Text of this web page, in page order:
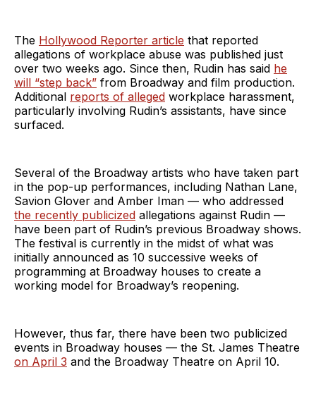
The Hollywood Reporter article that reported
allegations of workplace abuse was published just
over two weeks ago. Since then, Rudin has said he
will “step back” from Broadway and film production.
Additional reports of alleged workplace harassment,
particularly involving Rudin’s assistants, have since
surfaced.
Several of the Broadway artists who have taken part
in the pop-up performances, including Nathan Lane,
Savion Glover and Amber Iman — who addressed
the recently publicized allegations against Rudin —
have been part of Rudin’s previous Broadway shows.
The festival is currently in the midst of what was
initially announced as 10 successive weeks of
programming at Broadway houses to create a
working model for Broadway’s reopening.
However, thus far, there have been two publicized
events in Broadway houses — the St. James Theatre
on April 3 and the Broadway Theatre on April 10.